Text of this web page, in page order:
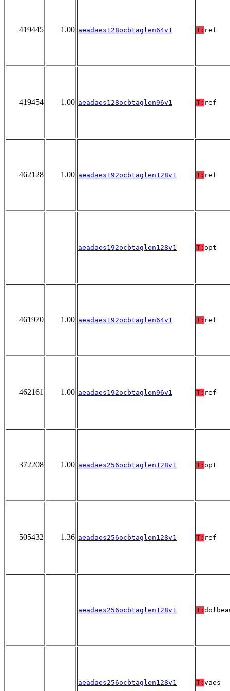
419445 1.00 aeadaes128ocbtaglen64v1 T: ref
419454 1.00 aeadaes128ocbtaglen96v1 T: ref
462128 1.00 aeadaes192ocbtaglen128v1 T: ref
aeadaes192ocbtaglen128v1 T: opt
461970 1.00 aeadaes192ocbtaglen64v1 T: ref
462161 1.00 aeadaes192ocbtaglen96v1 T: ref
372208 1.00 aeadaes256ocbtaglen128v1 T: opt
505432 1.36 aeadaes256ocbtaglen128v1 T: ref
aeadaes256ocbtaglen128v1 T:
aeadaes256ocbtaglen128v1 T: vaes